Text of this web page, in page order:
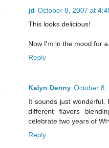
jd October 8, 2007 at
This looks delicious!
Now I'm in the mood for
Reply
Kalyn Denny October 8,
It sounds just wonderful.
different flavors
celebrate two years of
Reply